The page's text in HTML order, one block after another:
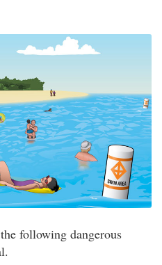
following dangerous